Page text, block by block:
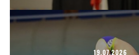
19.07.2026